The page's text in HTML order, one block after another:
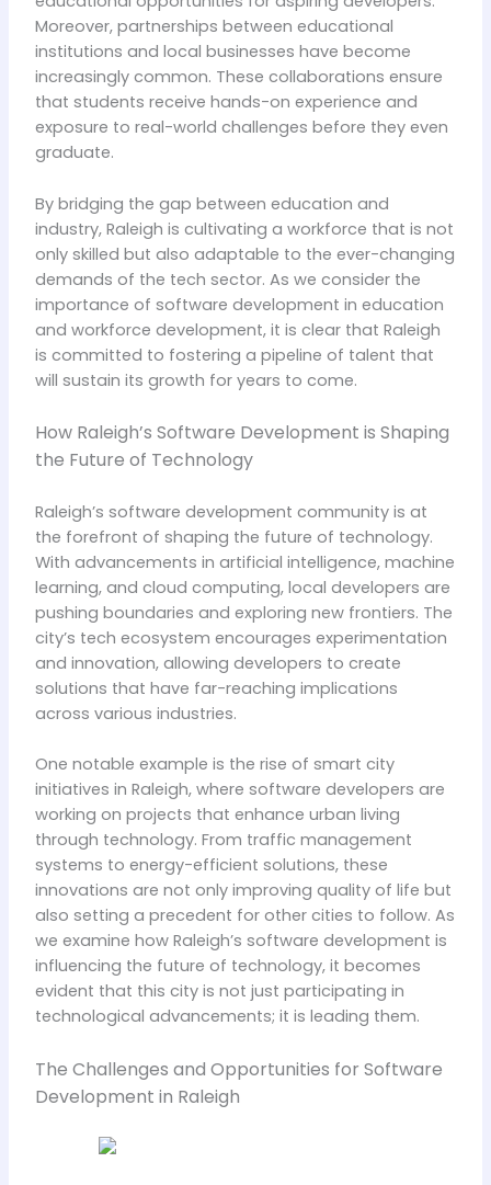
Moreover, partnerships between educational
institutions and local businesses have become
increasingly common. These collaborations ensure
that students receive hands-on experience and
exposure to real-world challenges before they even
graduate.
By bridging the gap between education and
industry, Raleigh is cultivating a workforce that is not
only skilled but also adaptable to the ever-changing
demands of the tech sector. As we consider the
importance of software development in education
and workforce development, it is clear that Raleigh
is committed to fostering a pipeline of talent that
will sustain its growth for years to come.
How Raleigh’s Software Development is Shaping
the Future of Technology
Raleigh’s software development community is at
the forefront of shaping the future of technology.
With advancements in artificial intelligence, machine
learning, and cloud computing, local developers are
pushing boundaries and exploring new frontiers. The
city’s tech ecosystem encourages experimentation
and innovation, allowing developers to create
solutions that have far-reaching implications
across various industries.
One notable example is the rise of smart city
initiatives in Raleigh, where software developers are
working on projects that enhance urban living
through technology. From traffic management
systems to energy-efficient solutions, these
innovations are not only improving quality of life but
also setting a precedent for other cities to follow. As
we examine how Raleigh’s software development is
influencing the future of technology, it becomes
evident that this city is not just participating in
technological advancements; it is leading them.
The Challenges and Opportunities for Software
Development in Raleigh